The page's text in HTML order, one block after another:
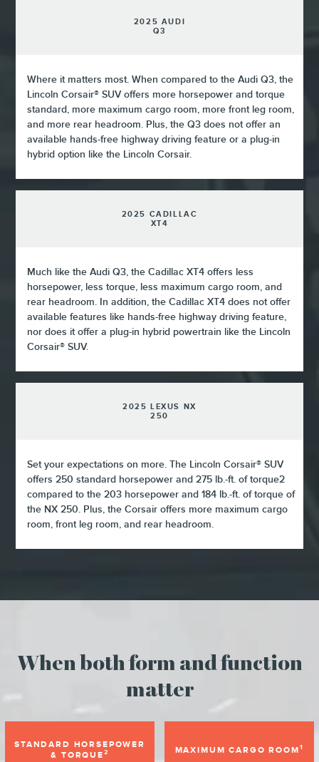
2025 AUDI
Q3
Where it matters most. When compared to the Audi Q3, the
Lincoln Corsair® SUV offers more horsepower and torque
standard, more maximum cargo room, more front leg room,
and more rear headroom. Plus, the Q3 does not offer an
available hands-free highway driving feature or a plug-in
hybrid option like the Lincoln Corsair.
2025 CADILLAC
XT4
Much like the Audi Q3, the Cadillac XT4 offers less
horsepower, less torque, less maximum cargo room, and
rear headroom. In addition, the Cadillac XT4 does not offer
available features like hands-free highway driving feature,
nor does it offer a plug-in hybrid powertrain like the Lincoln
Corsair® SUV.
2025 LEXUS NX
250
Set your expectations on more. The Lincoln Corsair® SUV
offers 250 standard horsepower and 275 lb.-ft. of torque2
compared to the 203 horsepower and 184 lb.-ft. of torque of
the NX 250. Plus, the Corsair offers more maximum cargo
room, front leg room, and rear headroom.
When both form and function
matter
STANDARD HORSEPOWER
& TORQUE2 MAXIMUM CARGO ROOM1